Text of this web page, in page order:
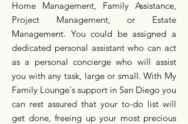
Home Management, Family Assistance,
Project Management, or Estate
Management. You could be assigned a
dedicated personal assistant who can act
as a personal concierge who will assist
you with any task, large or small. With My
Family Lounge's support in San Diego you
can rest assured that your to-do list will
get done, freeing up your most precious